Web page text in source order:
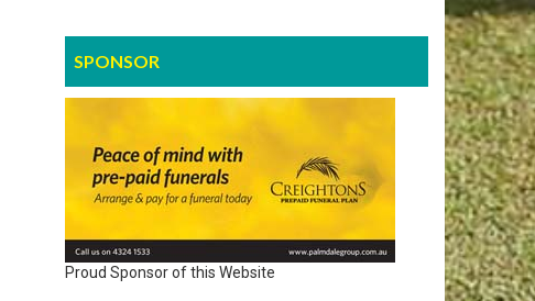
SPONSOR
Proud Sponsor of this Website